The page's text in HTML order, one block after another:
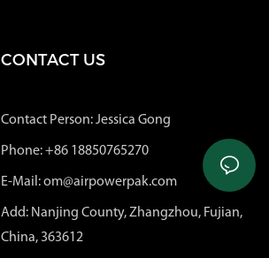
CONTACT US
Contact Person: Jessica Gong
Phone: +86 18850765270
E-Mail: om@airpowerpak.com
Add: Nanjing County, Zhangzhou, Fujian,
China, 363612